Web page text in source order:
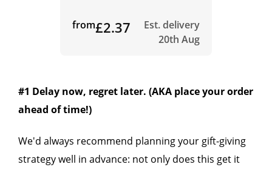
from£2.37
Est. delivery
20th Aug
#1 Delay now, regret later. (AKA place your order
ahead of time!)
We'd always recommend planning your gift-giving
strategy well in advance: not only does this get it